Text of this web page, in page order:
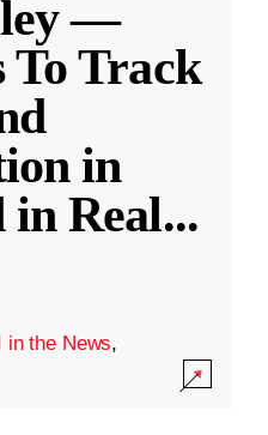
—
To Track
in
in Real...
in the News,